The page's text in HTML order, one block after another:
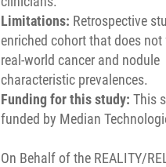
Limitations: Retrospective
enriched cohort that does
real-world cancer and nodule
characteristic prevalences.
Funding for this study: This
funded by Median
On Behalf of the REALITY/